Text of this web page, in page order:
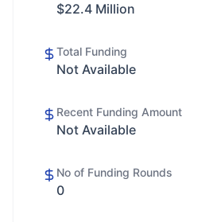
$22.4 Million
Total Funding
Not Available
Recent Funding Amount
Not Available
No of Funding Rounds
0